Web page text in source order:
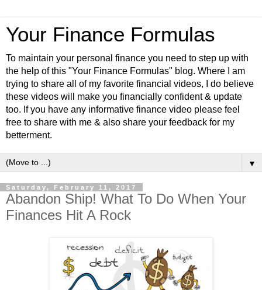
Your Finance Formulas
To maintain your personal finance you need to step up with
the help of this "Your Finance Formulas" blog. Where I am
trying to share all of my favorite financial videos, I do believe
these videos will make you financially confident & update
too. If you have any informative finance video please feel
free to share with me & also share your feedback for my
betterment.
▼
Saturday, February 11, 2017
Abandon Ship! What To Do When Your
Finances Hit A Rock